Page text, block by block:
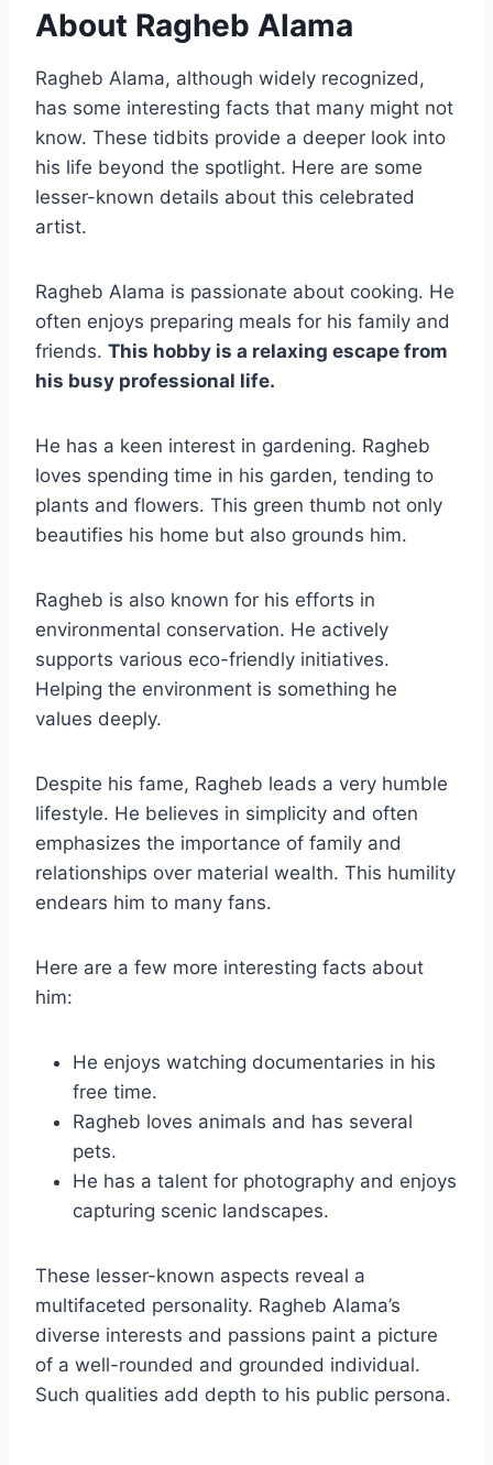
About Ragheb Alama
Ragheb Alama, although widely recognized,
has some interesting facts that many might not
know. These tidbits provide a deeper look into
his life beyond the spotlight. Here are some
lesser-known details about this celebrated
artist.
Ragheb Alama is passionate about cooking. He
often enjoys preparing meals for his family and
friends. This hobby is a relaxing escape from
his busy professional life.
He has a keen interest in gardening. Ragheb
loves spending time in his garden, tending to
plants and flowers. This green thumb not only
beautifies his home but also grounds him.
Ragheb is also known for his efforts in
environmental conservation. He actively
supports various eco-friendly initiatives.
Helping the environment is something he
values deeply.
Despite his fame, Ragheb leads a very humble
lifestyle. He believes in simplicity and often
emphasizes the importance of family and
relationships over material wealth. This humility
endears him to many fans.
Here are a few more interesting facts about
him:
He enjoys watching documentaries in his
free time.
Ragheb loves animals and has several
pets.
He has a talent for photography and enjoys
capturing scenic landscapes.
These lesser-known aspects reveal a
multifaceted personality. Ragheb Alama’s
diverse interests and passions paint a picture
of a well-rounded and grounded individual.
Such qualities add depth to his public persona.